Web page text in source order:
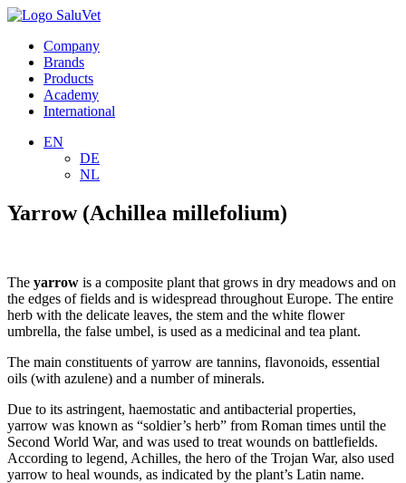
Company
Brands
Products
Academy
International
EN
DE
NL
Yarrow (Achillea millefolium)
The yarrow is a composite plant that grows in dry meadows and on
the edges of fields and is widespread throughout Europe. The entire
herb with the delicate leaves, the stem and the white flower
umbrella, the false umbel, is used as a medicinal and tea plant.
The main constituents of yarrow are tannins, flavonoids, essential
oils (with azulene) and a number of minerals.
Due to its astringent, haemostatic and antibacterial properties,
yarrow was known as “soldier’s herb” from Roman times until the
Second World War, and was used to treat wounds on battlefields.
According to legend, Achilles, the hero of the Trojan War, also used
yarrow to heal wounds, as indicated by the plant’s Latin name.